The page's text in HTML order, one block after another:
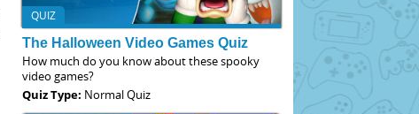
QUIZ
The Halloween Video Games Quiz
How much do you know about these spooky
video games?
Quiz Type: Normal Quiz